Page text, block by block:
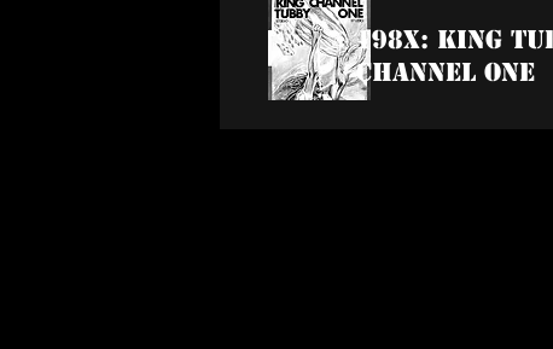
198x: King
Channel One